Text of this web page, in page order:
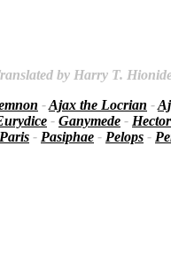
by Harry T.
-Ajax the Locrian -
- Ganymede - Hector
Paris - Pasiphae - Pelops -